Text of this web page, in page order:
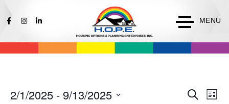
MENU
Events
Search
List
2/1/2025 - 9/13/2025